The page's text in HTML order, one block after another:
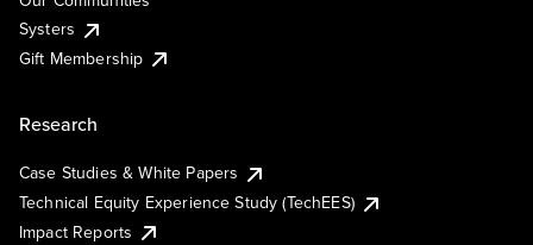
Systers
Gift Membership
Research
Case Studies & White Papers
Technical Equity Experience Study (TechEES)
Impact Reports